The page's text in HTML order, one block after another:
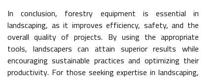
In conclusion, forestry equipment is essential in
landscaping, as it improves efficiency, safety, and the
overall quality of projects. By using the appropriate
tools, landscapers can attain superior results while
encouraging sustainable practices and optimizing their
productivity. For those seeking expertise in landscaping,